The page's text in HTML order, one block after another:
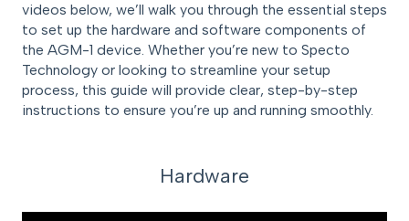
videos below, we’ll walk you through the essential steps
to set up the hardware and software components of
the AGM-1 device. Whether you’re new to Specto
Technology or looking to streamline your setup
process, this guide will provide clear, step-by-step
instructions to ensure you’re up and running smoothly.
Hardware